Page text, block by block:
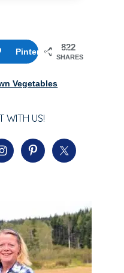
822
SHARES
Pinterest 757
Vegetables
WITH US!